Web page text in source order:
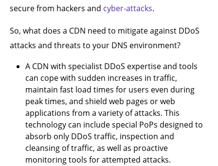
secure from hackers and cyber-attacks.
So, what does a CDN need to mitigate against DDoS
attacks and threats to your DNS environment?
A CDN with specialist DDoS expertise and tools
can cope with sudden increases in traffic,
maintain fast load times for users even during
peak times, and shield web pages or web
applications from a variety of attacks. This
technology can include special PoPs designed to
absorb only DDoS traffic, inspection and
cleansing of traffic, as well as proactive
monitoring tools for attempted attacks.